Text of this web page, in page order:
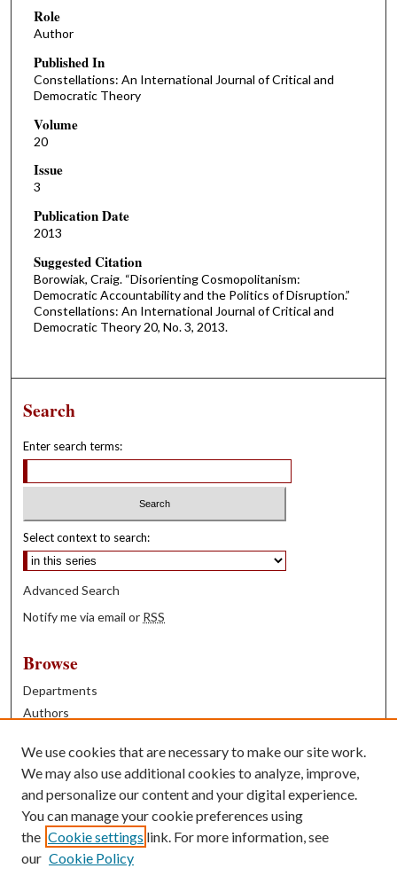
Role
Author
Published In
Constellations: An International Journal of Critical and
Democratic Theory
Volume
20
Issue
3
Publication Date
2013
Suggested Citation
Borowiak, Craig. “Disorienting Cosmopolitanism:
Democratic Accountability and the Politics of Disruption.”
Constellations: An International Journal of Critical and
Democratic Theory 20, No. 3, 2013.
Search
Enter search terms:
Select context to search:
Advanced Search
Notify me via email or RSS
Browse
Departments
Authors
Books
Contribute
Author FAQ
Contact Us
We use cookies that are necessary to make our site work.
We may also use additional cookies to analyze, improve,
and personalize our content and your digital experience.
You can manage your cookie preferences using
the Cookie settings link. For more information, see
our Cookie Policy